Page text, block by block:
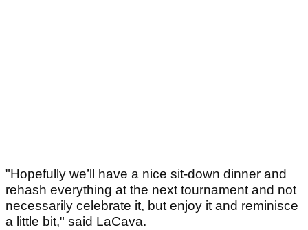
"Hopefully we’ll have a nice sit-down dinner and
rehash everything at the next tournament and not
necessarily celebrate it, but enjoy it and reminisce
a little bit," said LaCava.